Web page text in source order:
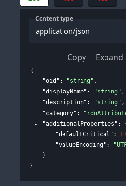
Content type
application/json
Copy Expand
{
"oid" : "string" ,
"displayName" : "string" ,
"description" : "string" ,
"category" :
"additionalProperties" :
"defaultCritical" :
"valueEncoding" :
}
}